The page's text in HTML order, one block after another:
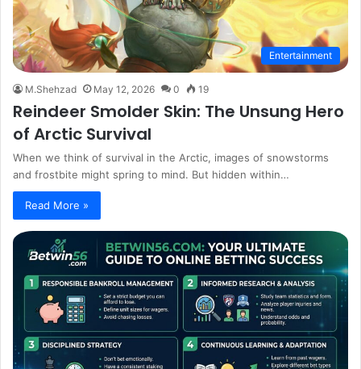
Entertainment
M.Shehzad May 12, 2026 0 19
Reindeer Smolder Skin: The Unsung Hero
of Arctic Survival
When we think of survival in the Arctic, images of snowstorms
and frostbite might spring to mind. But hidden within…
Read More »